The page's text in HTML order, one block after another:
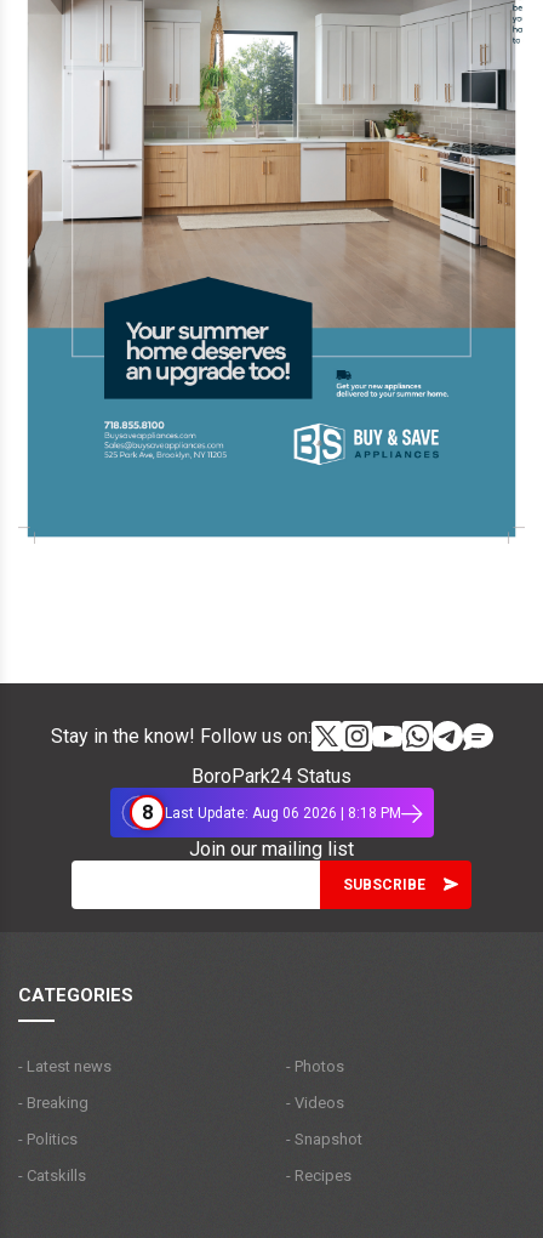
Stay in the know! Follow us on:
BoroPark24 Status
8
Last Update: Aug 06 2026 | 8:18 PM
Join our mailing list
CATEGORIES
- Latest news
- Breaking
- Politics
- Catskills
- Photos
- Videos
- Snapshot
- Recipes